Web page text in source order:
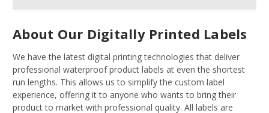
About Our Digitally Printed Labels
We have the latest digital printing technologies that deliver
professional waterproof product labels at even the shortest
run lengths. This allows us to simplify the custom label
experience, offering it to anyone who wants to bring their
product to market with professional quality. All labels are